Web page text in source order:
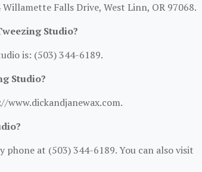
Falls Drive, West Linn, OR 97068.
Studio?
is: (503) 344-6189.
Studio?
www.dickandjanewax.com.
phone at (503) 344-6189. You can also visit